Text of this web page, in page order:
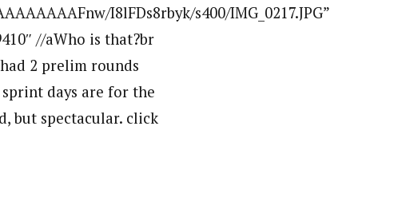
I8lFDs8rbyk/s400/IMG_0217.JPG”
//aWho is that?br
2 prelim rounds
days are for the
but spectacular. click